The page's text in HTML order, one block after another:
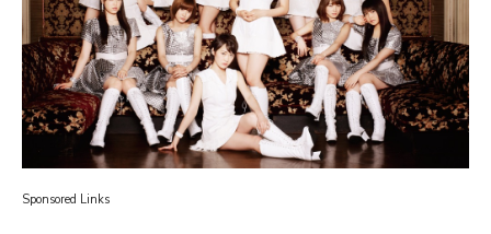
Sponsored Links